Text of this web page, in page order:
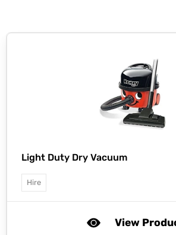
Light Duty Dry Vacuum
Hire
View